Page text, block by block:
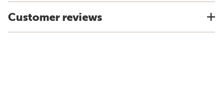
Customer reviews